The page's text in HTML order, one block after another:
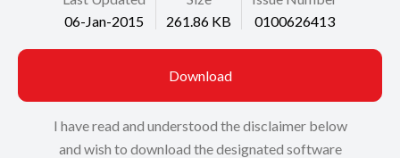
06-Jan-2015
261.86 KB
0100626413
Download
I have read and understood the disclaimer below
and wish to download the designated software